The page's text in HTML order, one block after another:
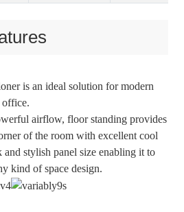
is an ideal solution for modern
airflow, floor standing provides
of the room with excellent cool
stylish panel size enabling it to
kind of space design.